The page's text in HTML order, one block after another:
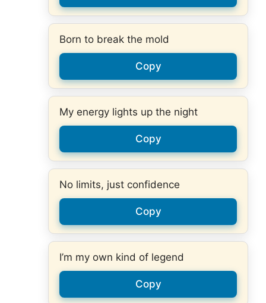
Born to break the mold
Copy
My energy lights up the night
Copy
No limits, just confidence
Copy
I’m my own kind of legend
Copy